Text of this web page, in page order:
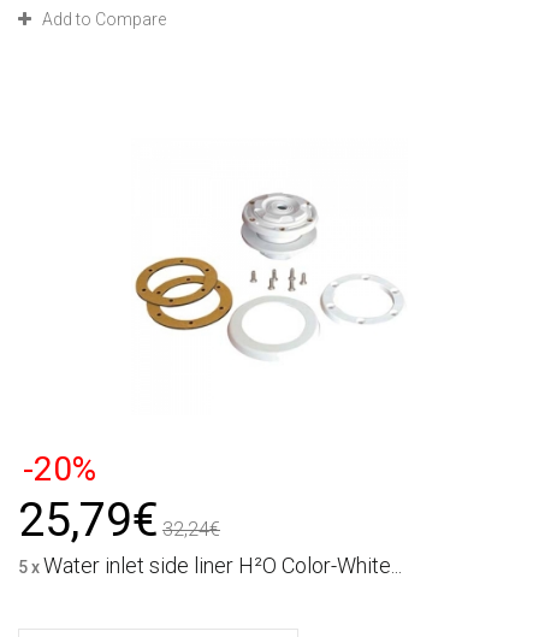
Add to Compare
-20%
25,79€ 32,24€
5 xWater inlet side liner H²O Color-White...